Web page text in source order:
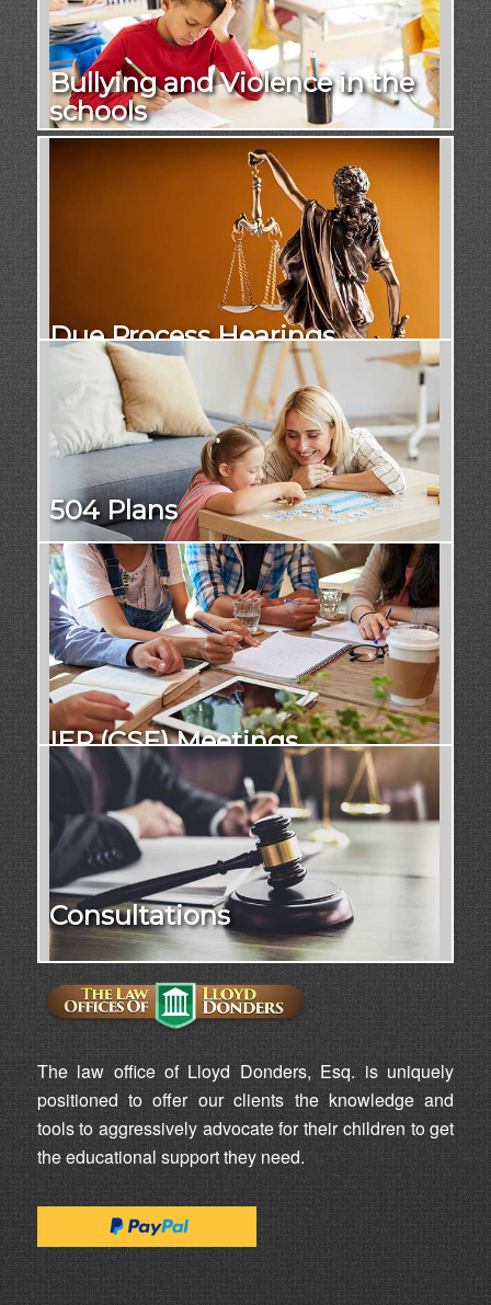
Bullying and Violence in the
schools
Due Process Hearings
504 Plans
IEP (CSE) Meetings
Consultations
The law office of Lloyd Donders, Esq. is uniquely
positioned to offer our clients the knowledge and
tools to aggressively advocate for their children to get
the educational support they need.